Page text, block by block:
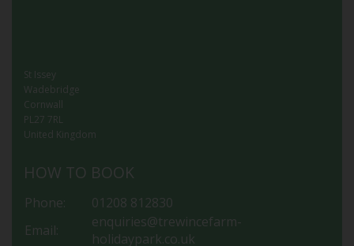
St Issey
Wadebridge
Cornwall
PL27 7RL
United Kingdom
HOW TO BOOK
Phone:
01208 812830
Email:
enquiries@trewincefarm-
holidaypark.co.uk